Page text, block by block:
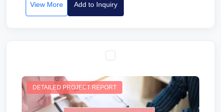
View More Add to Inquiry
DETAILED PROJECT REPORT